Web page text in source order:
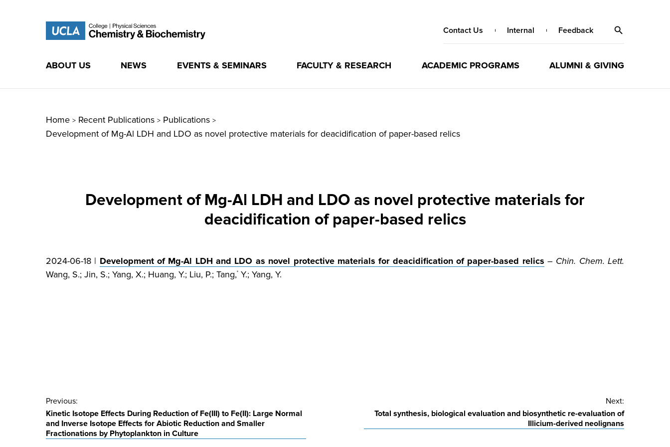
Contact Us Internal Feedback
ABOUT US NEWS EVENTS & SEMINARS FACULTY & RESEARCH ACADEMIC PROGRAMS ALUMNI & GIVING
Home > Recent Publications > Publications >
Development of Mg-Al LDH and LDO as novel protective materials for deacidification of paper-based relics
Development of Mg-Al LDH and LDO as novel protective materials for
deacidification of paper-based relics
2024-06-18 | Development of Mg-Al LDH and LDO as novel protective materials for deacidification of paper-based relics – Chin. Chem. Lett.
Wang, S.; Jin, S.; Yang, X.; Huang, Y.; Liu, P.; Tang,* Y.; Yang, Y.
Post
navigation
Previous:
Kinetic Isotope Effects During Reduction of Fe(III) to Fe(II): Large Normal
and Inverse Isotope Effects for Abiotic Reduction and Smaller
Fractionations by Phytoplankton in Culture
Next:
Total synthesis, biological evaluation and biosynthetic re-evaluation of
Illicium-derived neolignans